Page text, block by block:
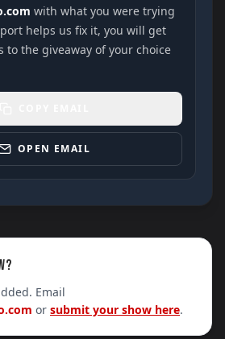
with what you were trying
helps us fix it, you will get
to the giveaway of your choice
OPEN EMAIL
Email
or submit your show here.